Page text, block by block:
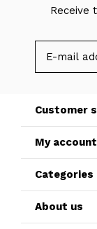
Receive
Customer
My account
Categories
About us